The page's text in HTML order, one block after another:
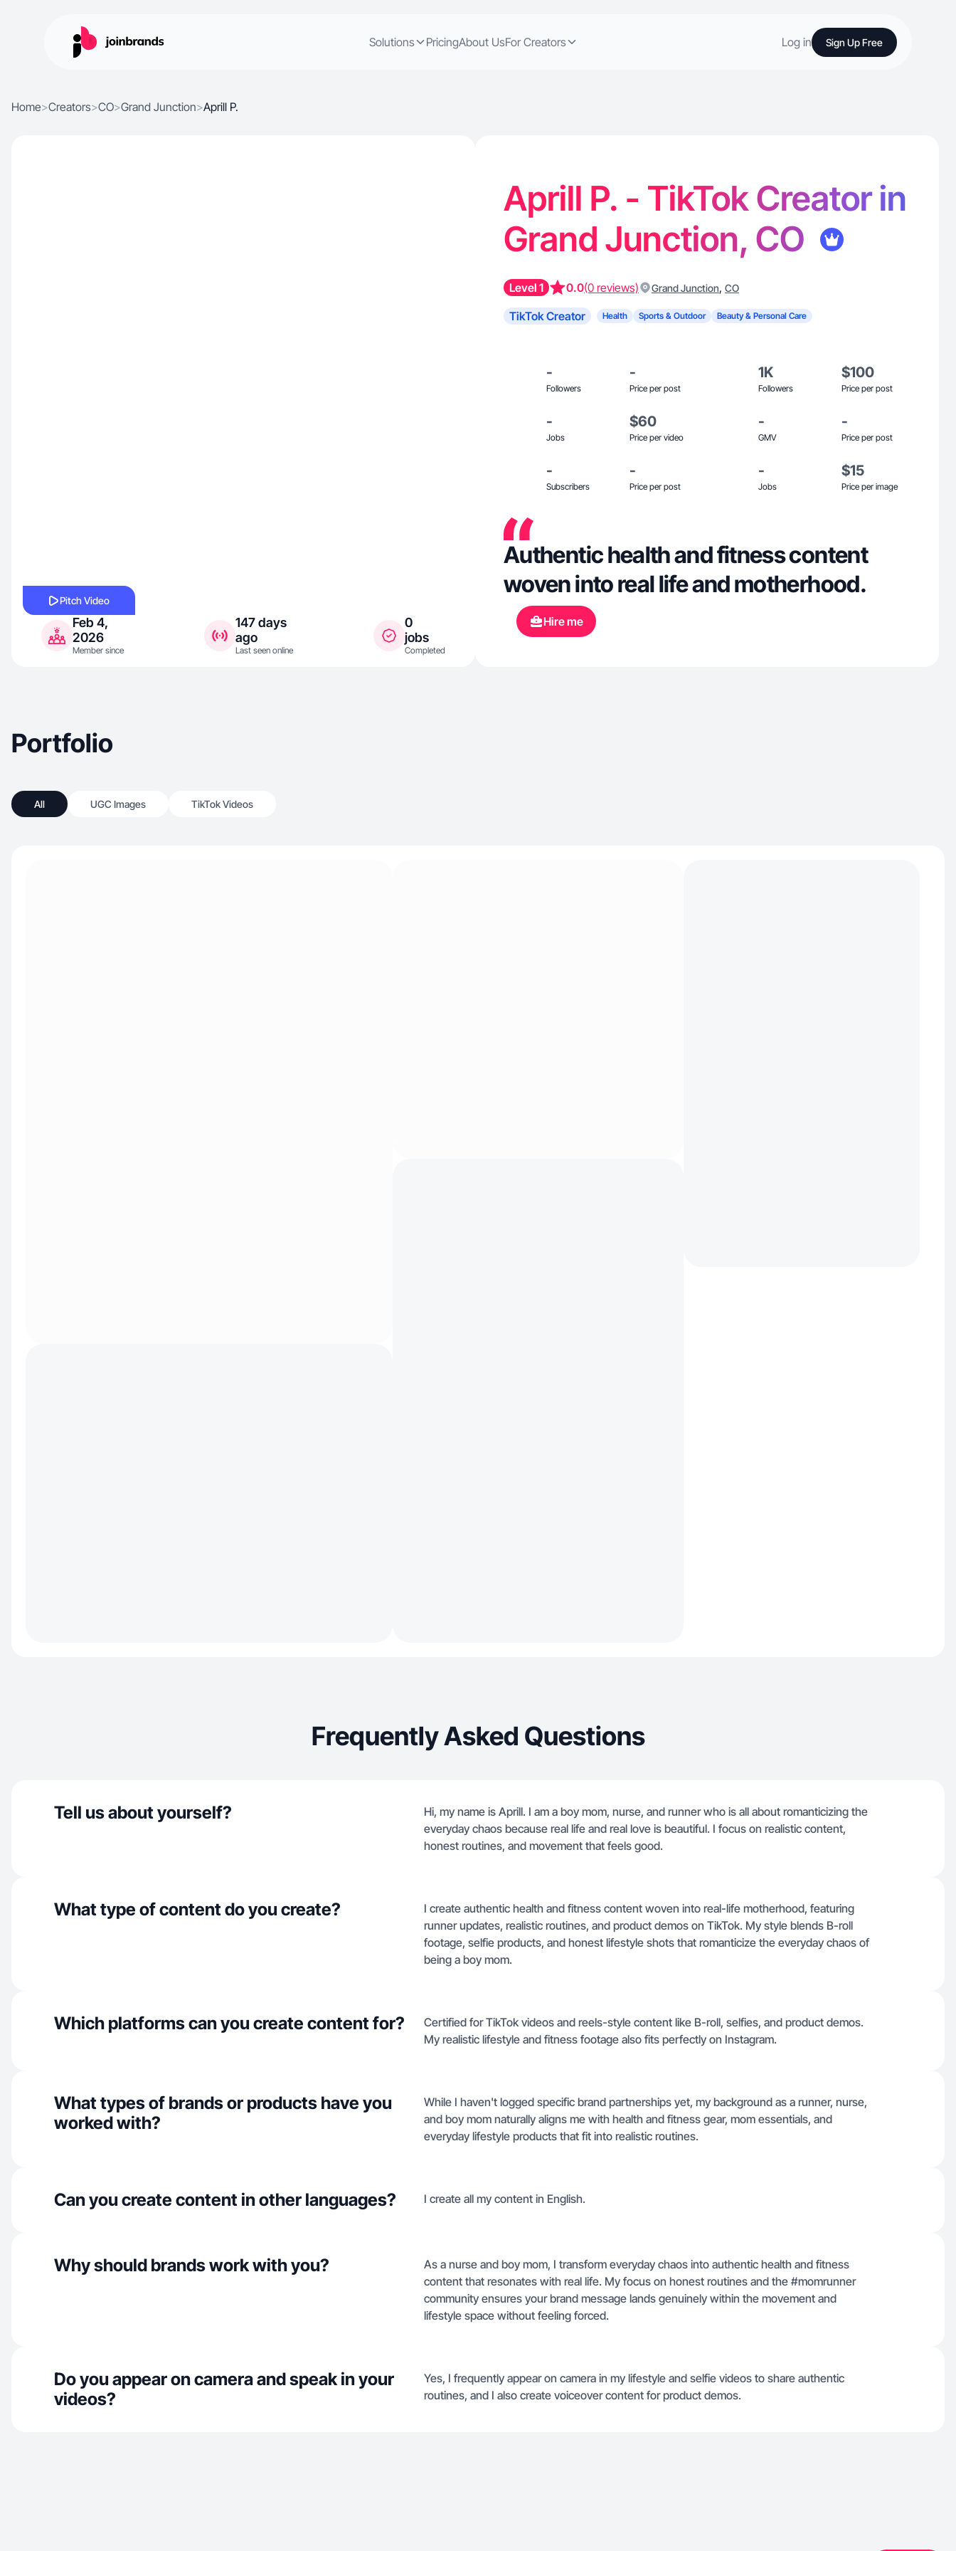
Solutions PricingAbout UsFor Creators Log in Sign Up Free
Home>Creators>CO>Grand Junction>Aprill P.
Pitch Video
Feb 4,
2026
Member since
147 days
ago
Last seen online
0
jobs
Completed
Aprill P. - TikTok Creator in
Grand Junction, CO
Level 1 0.0(0 reviews) Grand Junction, CO
TikTok Creator Health Sports & Outdoor Beauty & Personal Care
-
Followers
-
Price per post
1K
Followers
$100
Price per post
-
Jobs
$60
Price per video
-
GMV
-
Price per post
-
Subscribers
-
Price per post
-
Jobs
$15
Price per image
Authentic health and fitness content
woven into real life and motherhood.
Hire me
Portfolio
All UGC Images TikTok Videos
Frequently Asked Questions
Tell us about yourself?
Hi, my name is Aprill. I am a boy mom, nurse, and runner who is all about romanticizing the
everyday chaos because real life and real love is beautiful. I focus on realistic content,
honest routines, and movement that feels good.
What type of content do you create?
I create authentic health and fitness content woven into real-life motherhood, featuring
runner updates, realistic routines, and product demos on TikTok. My style blends B-roll
footage, selfie products, and honest lifestyle shots that romanticize the everyday chaos of
being a boy mom.
Which platforms can you create content for?
Certified for TikTok videos and reels-style content like B-roll, selfies, and product demos.
My realistic lifestyle and fitness footage also fits perfectly on Instagram.
What types of brands or products have you
worked with?
While I haven't logged specific brand partnerships yet, my background as a runner, nurse,
and boy mom naturally aligns me with health and fitness gear, mom essentials, and
everyday lifestyle products that fit into realistic routines.
Can you create content in other languages? I create all my content in English.
Why should brands work with you?
As a nurse and boy mom, I transform everyday chaos into authentic health and fitness
content that resonates with real life. My focus on honest routines and the #momrunner
community ensures your brand message lands genuinely within the movement and
lifestyle space without feeling forced.
Do you appear on camera and speak in your
videos?
Yes, I frequently appear on camera in my lifestyle and selfie videos to share authentic
routines, and I also create voiceover content for product demos.